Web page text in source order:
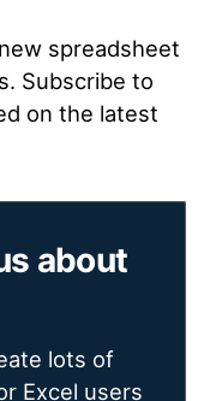
spreadsheet
Subscribe to
on the latest
about
lots of
Excel users